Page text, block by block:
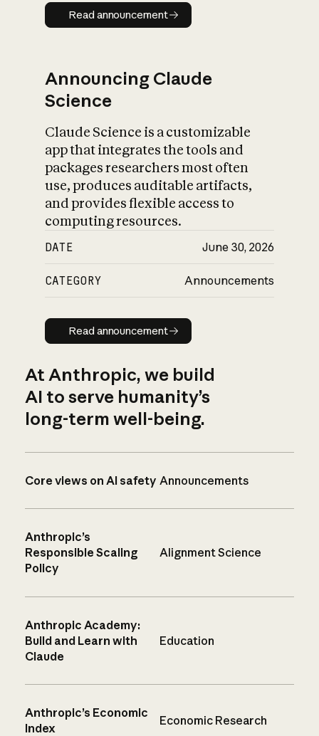
Read announcement
Read announcement
Announcing Claude
Science
Claude Science is a customizable
app that integrates the tools and
packages researchers most often
use, produces auditable artifacts,
and provides flexible access to
computing resources.
DATE June 30, 2026
CATEGORY Announcements
Read announcement
Read announcement
At Anthropic, we build
AI to serve humanity’s
long-term well-being.
Core views on AI safety Announcements
Anthropic’s
Responsible Scaling
Policy
Alignment Science
Anthropic Academy:
Build and Learn with
Claude
Education
Anthropic’s Economic
Index
Economic Research